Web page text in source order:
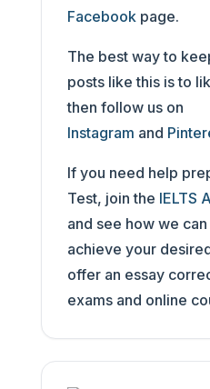
Facebook page.
The best way to
posts like this is to
then follow us on
Instagram and
If you need help
Test, join the IELTS
and see how we
achieve your
offer an essay
exams and online